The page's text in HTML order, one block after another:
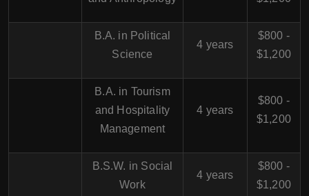
B.A. in Political
Science
4 years
$800 -
$1,200
B.A. in Tourism
and Hospitality
Management
4 years
$800 -
$1,200
B.S.W. in Social
Work
4 years
$800 -
$1,200